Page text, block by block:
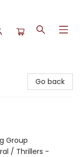
Go back
Group
/ Thrillers -